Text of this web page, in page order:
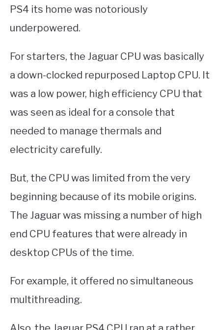
PS4 its home was notoriously
underpowered.
For starters, the Jaguar CPU was basically
a down-clocked repurposed Laptop CPU. It
was a low power, high efficiency CPU that
was seen as ideal for a console that
needed to manage thermals and
electricity carefully.
But, the CPU was limited from the very
beginning because of its mobile origins.
The Jaguar was missing a number of high
end CPU features that were already in
desktop CPUs of the time.
For example, it offered no simultaneous
multithreading.